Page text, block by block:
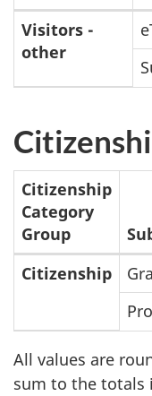
2023
Breakdown
of
Inventories
Processing
Times:
January
1
to
August
2023
Visitors -
other
Breakdown
Inventories
and
Processing
Citizenship
Category
Group
Citizenship
All values are
sum to the totals